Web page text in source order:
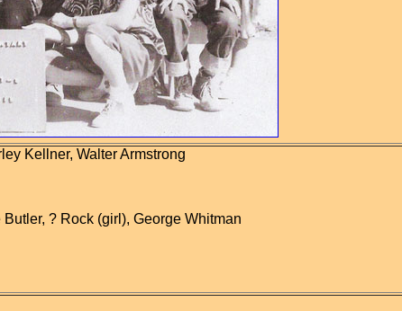
Kellner, Walter Armstrong
? Rock (girl), George Whitman